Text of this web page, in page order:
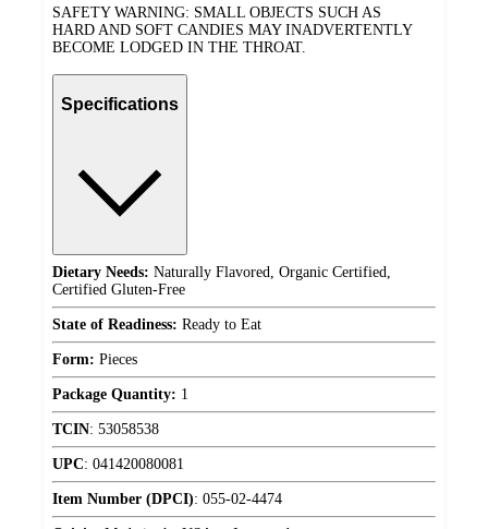
SAFETY WARNING: SMALL OBJECTS SUCH AS
HARD AND SOFT CANDIES MAY INADVERTENTLY
BECOME LODGED IN THE THROAT.
Specifications
Dietary Needs: Naturally Flavored, Organic Certified,
Certified Gluten-Free
State of Readiness: Ready to Eat
Form: Pieces
Package Quantity: 1
TCIN: 53058538
UPC: 041420080081
Item Number (DPCI): 055-02-4474